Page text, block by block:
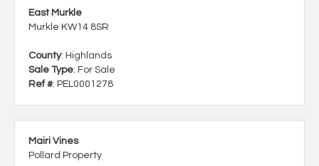
East Murkle
Murkle KW14 8SR
County: Highlands
Sale Type: For Sale
Ref #: PEL0001278
Mairi Vines
Pollard Property